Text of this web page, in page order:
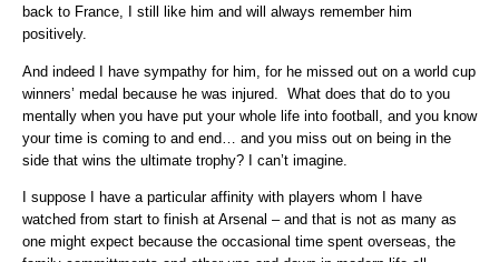
back to France, I still like him and will always remember him
positively.
And indeed I have sympathy for him, for he missed out on a world cup
winners’ medal because he was injured. What does that do to you
mentally when you have put your whole life into football, and you know
your time is coming to and end… and you miss out on being in the
side that wins the ultimate trophy? I can’t imagine.
I suppose I have a particular affinity with players whom I have
watched from start to finish at Arsenal – and that is not as many as
one might expect because the occasional time spent overseas, the